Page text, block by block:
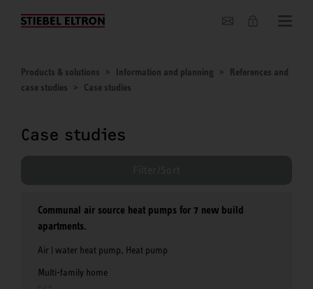
About us
Products & solutions Information and planning
References and
case studies
Case studies
Case studies
Communal air source heat pumps for 7 new build
apartments.
Air | water heat pump, Heat pump
Multi-family home